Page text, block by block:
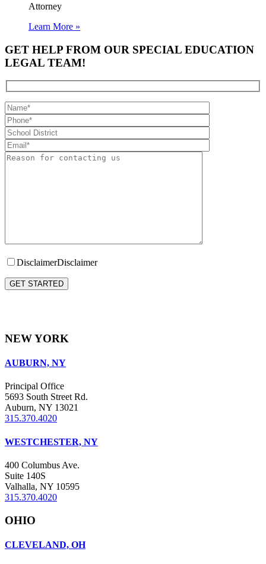
Attorney
Learn More »
GET HELP FROM OUR SPECIAL EDUCATION
LEGAL TEAM!
DisclaimerDisclaimer
Please leave this field empty.
NEW YORK
AUBURN, NY
Principal Office
5693 South Street Rd.
Auburn, NY 13021
315.370.4020
WESTCHESTER, NY
400 Columbus Ave.
Suite 140S
Valhalla, NY 10595
315.370.4020
OHIO
CLEVELAND, OH